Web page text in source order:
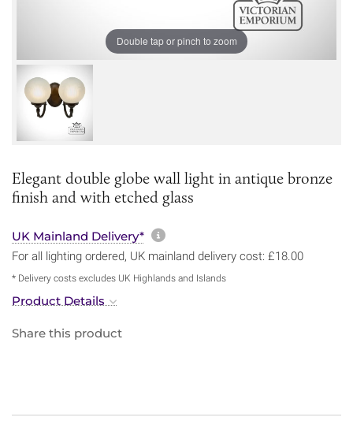
Double tap or pinch to zoom
Elegant double globe wall light in antique bronze
finish and with etched glass
UK Mainland Delivery* More information about
For all lighting ordered, UK mainland delivery cost: £18.00
* Delivery costs excludes UK Highlands and Islands
Product Details
Share this product